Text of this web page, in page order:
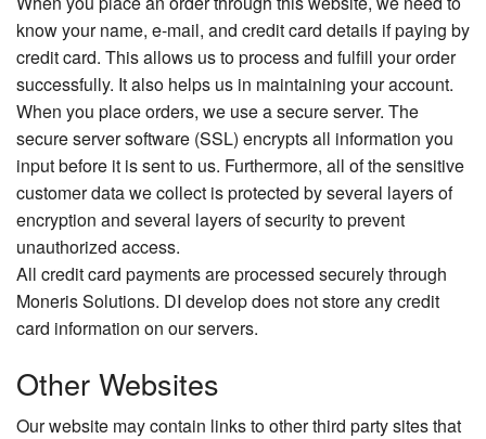
know your name, e-mail, and credit card details if paying by
credit card. This allows us to process and fulfill your order
successfully. It also helps us in maintaining your account.
When you place orders, we use a secure server. The
secure server software (SSL) encrypts all information you
input before it is sent to us. Furthermore, all of the sensitive
customer data we collect is protected by several layers of
encryption and several layers of security to prevent
unauthorized access.
All credit card payments are processed securely through
Moneris Solutions. DI develop does not store any credit
card information on our servers.
Other Websites
Our website may contain links to other third party sites that